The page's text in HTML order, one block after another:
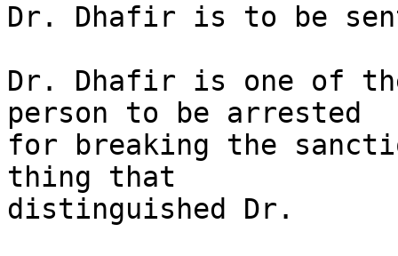
Dr. Dhafir is to be
Dr. Dhafir is one of
person to be arrested
for breaking the
thing that
distinguished Dr.